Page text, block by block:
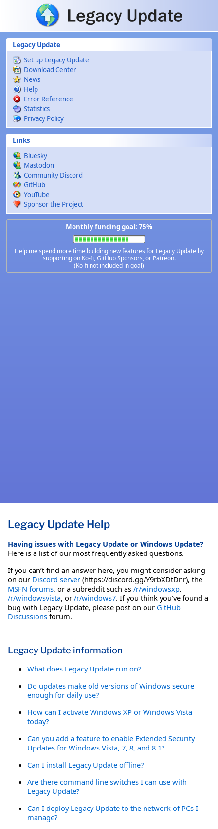
Skip to main content
Legacy Update
Set up Legacy Update
Download Center
News
Help
Error Reference
Statistics
Privacy Policy
Links
Bluesky
Mastodon
Community Discord
GitHub
YouTube
Sponsor the Project
Monthly funding goal: 75%
Help me spend more time building new features for Legacy Update by
supporting on Ko-fi,GitHub Sponsors, or Patreon.
(Ko-fi not included in goal)
Legacy Update Help
Having issues with Legacy Update or Windows Update?
Here is a list of our most frequently asked questions.
If you can’t find an answer here, you might consider asking
on our Discord server (https://discord.gg/Y9rbXDtDnr), the
MSFN forums, or a subreddit such as /r/windowsxp,
/r/windowsvista, or /r/windows7. If you think you’ve found a
bug with Legacy Update, please post on our GitHub
Discussions forum.
Legacy Update information
What does Legacy Update run on?
Do updates make old versions of Windows secure
enough for daily use?
How can I activate Windows XP or Windows Vista
today?
Can you add a feature to enable Extended Security
Updates for Windows Vista, 7, 8, and 8.1?
Can I install Legacy Update offline?
Are there command line switches I can use with
Legacy Update?
Can I deploy Legacy Update to the network of PCs I
manage?